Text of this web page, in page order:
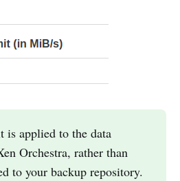
is applied to the data
Orchestra, rather than
to your backup repository.